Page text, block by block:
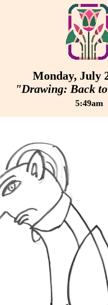
Monday, July
"Drawing: Back
5:49am